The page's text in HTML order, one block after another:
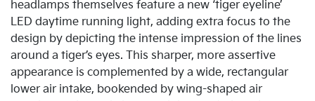
headlamps themselves feature a new ‘tiger eyeline’
LED daytime running light, adding extra focus to the
design by depicting the intense impression of the lines
around a tiger’s eyes. This sharper, more assertive
appearance is complemented by a wide, rectangular
lower air intake, bookended by wing-shaped air